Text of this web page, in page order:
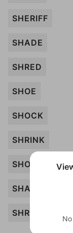
SHERIFF
SHADE
SHRED
SHOE
SHOCK
SHRINK
SHOOT
SHAPE
SHRAPNEL